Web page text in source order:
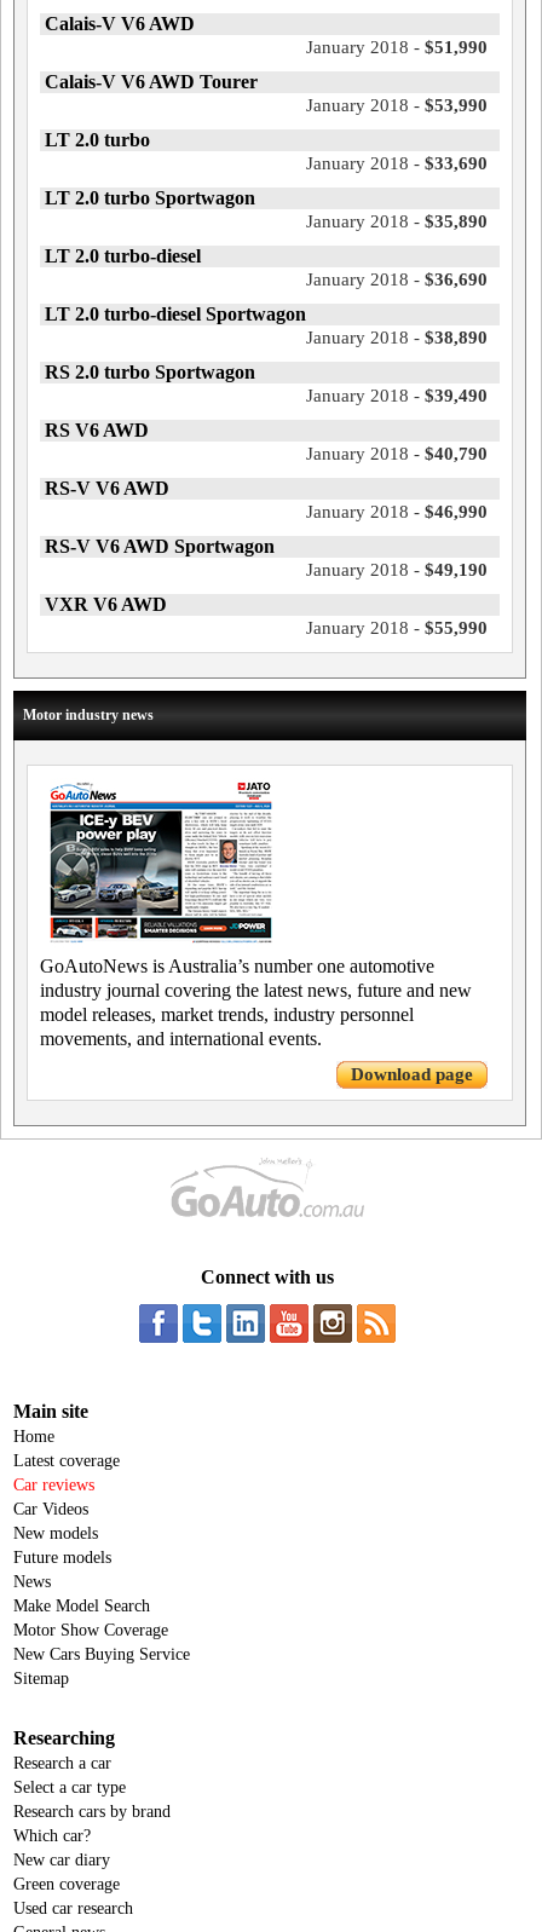
Calais-V V6 AWD
January 2018 - $51,990
Calais-V V6 AWD Tourer
January 2018 - $53,990
LT 2.0 turbo
January 2018 - $33,690
LT 2.0 turbo Sportwagon
January 2018 - $35,890
LT 2.0 turbo-diesel
January 2018 - $36,690
LT 2.0 turbo-diesel Sportwagon
January 2018 - $38,890
RS 2.0 turbo Sportwagon
January 2018 - $39,490
RS V6 AWD
January 2018 - $40,790
RS-V V6 AWD
January 2018 - $46,990
RS-V V6 AWD Sportwagon
January 2018 - $49,190
VXR V6 AWD
January 2018 - $55,990
Motor industry news
GoAutoNews is Australia’s number one automotive
industry journal covering the latest news, future and new
model releases, market trends, industry personnel
movements, and international events.
Download page
Connect with us
Main site
Home
Latest coverage
Car reviews
Car Videos
New models
Future models
News
Make Model Search
Motor Show Coverage
New Cars Buying Service
Sitemap
Researching
Research a car
Select a car type
Research cars by brand
Which car?
New car diary
Green coverage
Used car research